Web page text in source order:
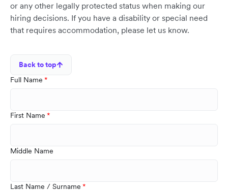
or any other legally protected status when making our
hiring decisions. If you have a disability or special need
that requires accommodation, please let us know.
Back to top
Full Name
First Name
Middle Name
Last Name / Surname